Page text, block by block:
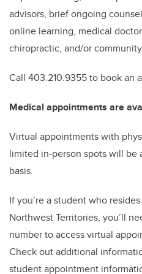
advisors, brief ongoing
online learning, medical
chiropractic, and/or
Call 403.210.9355 to book an
Medical appointments are
Virtual appointments with
limited in-person spots will be
basis.
If you’re a student who
Northwest Territories, you’ll
number to access virtual
Check out additional
student appointment